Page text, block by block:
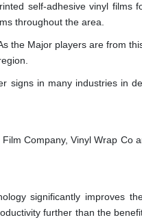
self-adhesive vinyl films
throughout the area.
the Major players are from
signs in many industries in
Company, Vinyl Wrap Co
significantly improves
further than the